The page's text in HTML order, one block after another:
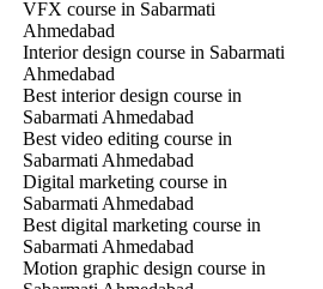
VFX course in Sabarmati
Ahmedabad
Interior design course in Sabarmati
Ahmedabad
Best interior design course in
Sabarmati Ahmedabad
Best video editing course in
Sabarmati Ahmedabad
Digital marketing course in
Sabarmati Ahmedabad
Best digital marketing course in
Sabarmati Ahmedabad
Motion graphic design course in